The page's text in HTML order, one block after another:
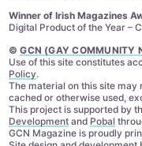
Winner of Irish Magazines
Digital Product of the Year –
©GCN (GAY COMMUNITY
Use of this site constitutes
Policy.
The material on this site
cached or otherwise used,
This project is supported by
Developmentand Pobal
GCN Magazine is proudly